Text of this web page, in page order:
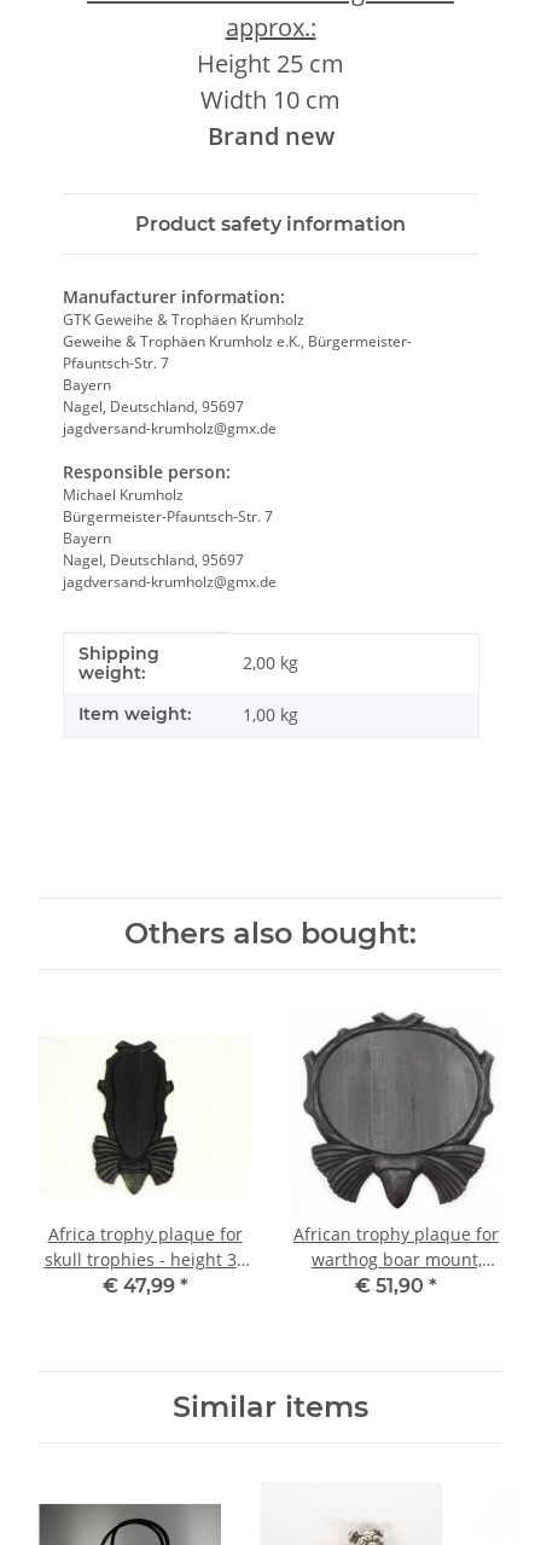
approx.:
Height 25 cm
Width 10 cm
Brand new
Product safety information
Manufacturer information:
GTK Geweihe & Trophäen Krumholz
Geweihe & Trophäen Krumholz e.K., Bürgermeister-
Pfauntsch-Str. 7
Bayern
Nagel, Deutschland, 95697
jagdversand-krumholz@gmx.de
Responsible person:
Michael Krumholz
Bürgermeister-Pfauntsch-Str. 7
Bayern
Nagel, Deutschland, 95697
jagdversand-krumholz@gmx.de
Item information
Value
Shipping
weight:
2,00 kg
Item weight: 1,00 kg
Others also bought:
Africa trophy plaque for
skull trophies - height 30
cm
€ 47,99 *
African trophy plaque for
warthog boar mount,
width 30 cm 59.7.3
€ 51,90 *
Similar items